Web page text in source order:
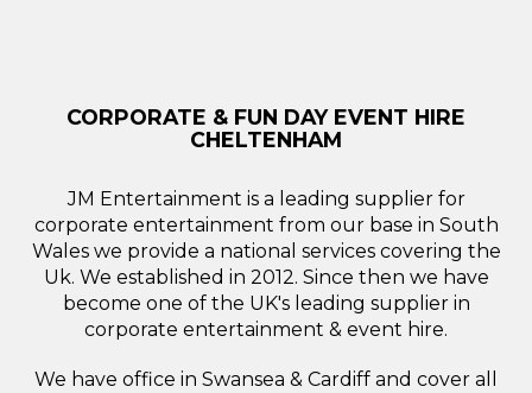
CORPORATE & FUN DAY EVENT HIRE
CHELTENHAM
JM Entertainment is a leading supplier for
corporate entertainment from our base in South
Wales we provide a national services covering the
Uk. We established in 2012. Since then we have
become one of the UK's leading supplier in
corporate entertainment & event hire.
We have office in Swansea & Cardiff and cover all